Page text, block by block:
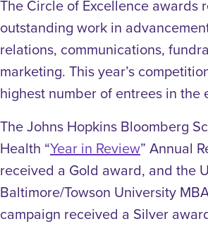
The Circle of Excellence awards
outstanding work in
relations, communications,
marketing. This year’s
highest number of entrees in the
The Johns Hopkins Bloomberg
Health “Year in Review” Annual
received a Gold award, and the
Baltimore/Towson University
campaign received a Silver